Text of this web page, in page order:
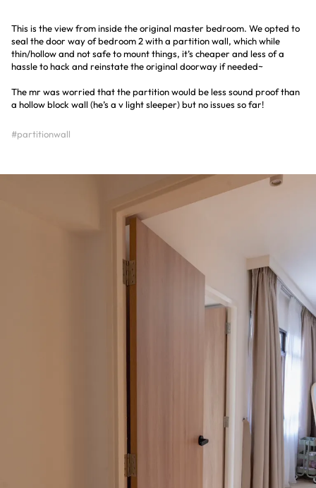
This is the view from inside the original master bedroom. We opted to
seal the door way of bedroom 2 with a partition wall, which while
thin/hollow and not safe to mount things, it’s cheaper and less of a
hassle to hack and reinstate the original doorway if needed~
The mr was worried that the partition would be less sound proof than
a hollow block wall (he’s a v light sleeper) but no issues so far!
#partitionwall